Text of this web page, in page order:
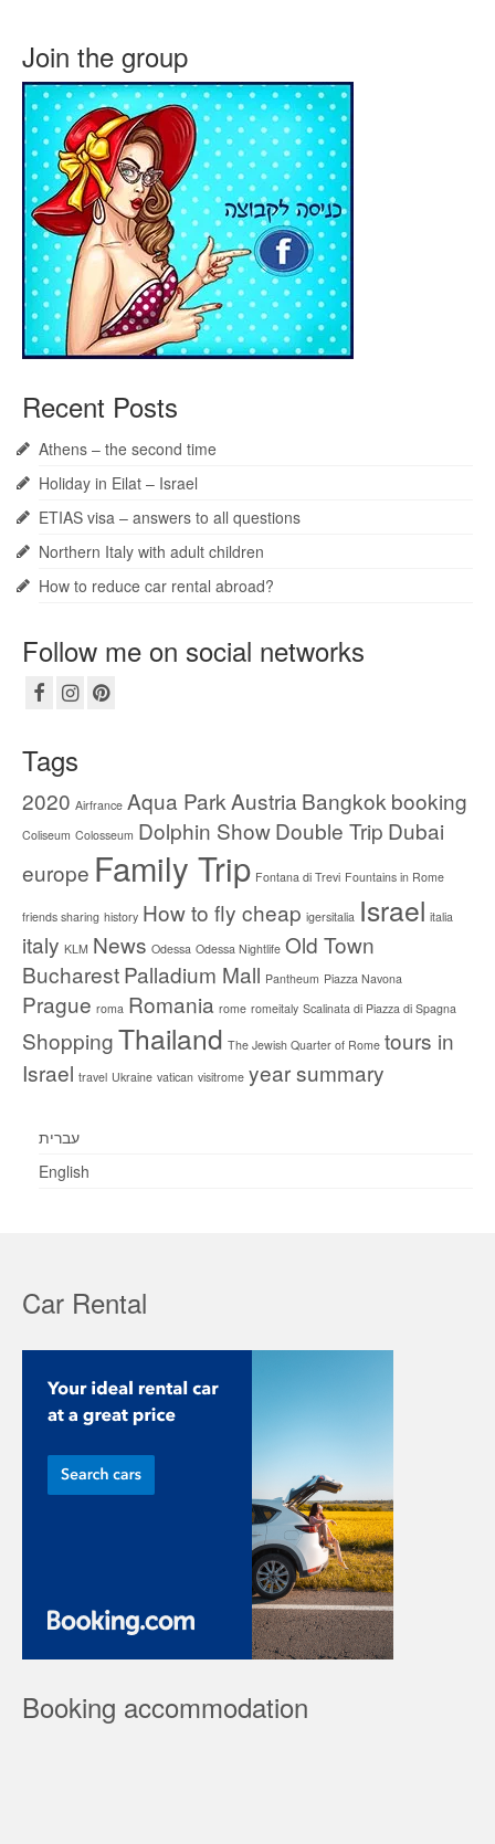
Join the group
Recent Posts
Athens – the second time
Holiday in Eilat – Israel
ETIAS visa – answers to all questions
Northern Italy with adult children
How to reduce car rental abroad?
Follow me on social networks
Tags
2020 Airfrance Aqua ParkAustria Bangkok booking
Coliseum Colosseum Dolphin ShowDouble Trip Dubai
europe Family Trip Fontana di Trevi Fountains in Rome
friends sharing history How to fly cheap igersitalia Israel italia
italy KLM News Odessa Odessa Nightlife Old Town
BucharestPalladium Mall Pantheum Piazza Navona
Prague roma Romania rome romeitaly Scalinata di Piazza di Spagna
ShoppingThailand The Jewish Quarter of Rome tours in
Israel travel Ukraine vatican visitrome year summary
עברית
English
Car Rental
Booking accommodation